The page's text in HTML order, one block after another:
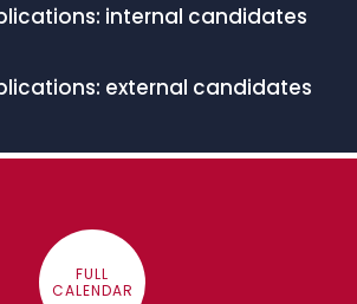
internal candidates
external candidates
FULL
CALENDAR